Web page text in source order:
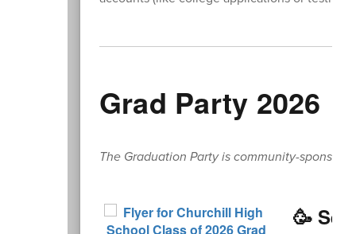
Grad Party 2026
The Graduation Party is community-
🥳